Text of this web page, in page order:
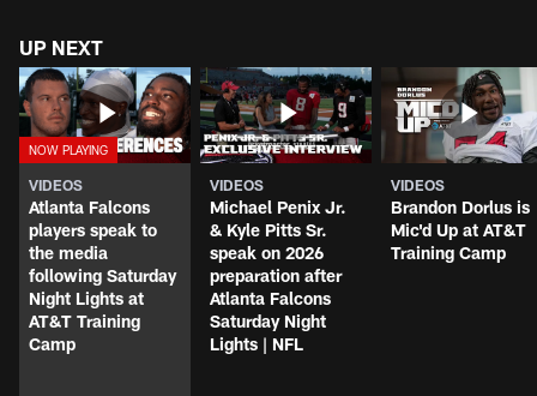
UP NEXT
VIDEOS
Atlanta Falcons
players speak to
the media
following Saturday
Night Lights at
AT&T Training
Camp
VIDEOS
Michael Penix Jr.
& Kyle Pitts Sr.
speak on 2026
preparation after
Atlanta Falcons
Saturday Night
Lights | NFL
VIDEOS
Brandon Dorlus is
Mic'd Up at AT&T
Training Camp